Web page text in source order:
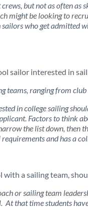
but not as often
might be looking to
who get admitted
sailor interested in
teams, ranging from
in college sailing
Factors to think
the list down, then
and has a
a sailing team,
or sailing team
At that time students